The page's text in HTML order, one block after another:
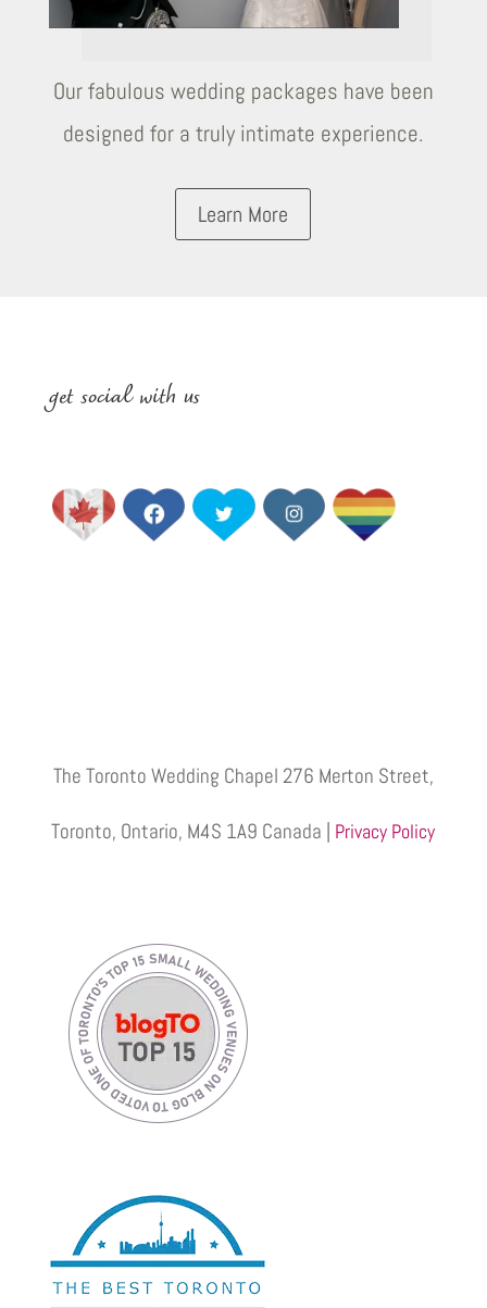
Our fabulous wedding packages have been
designed for a truly intimate experience.
Learn More
get social with us
The Toronto Wedding Chapel 276 Merton Street,
Toronto, Ontario, M4S 1A9 Canada | Privacy Policy